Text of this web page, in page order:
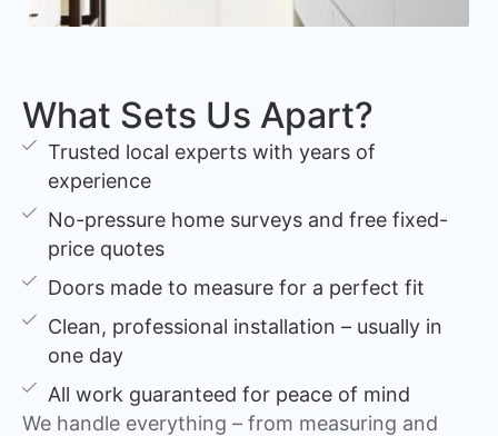
What Sets Us Apart?
Trusted local experts with years of
experience
No-pressure home surveys and free fixed-
price quotes
Doors made to measure for a perfect fit
Clean, professional installation – usually in
one day
All work guaranteed for peace of mind
We handle everything – from measuring and